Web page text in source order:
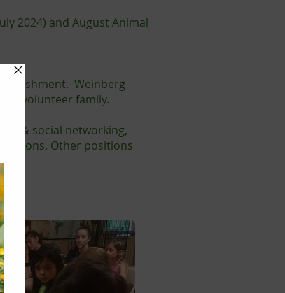
2024) and August Animal
Weinberg
volunteer family.
& social networking,
Other positions